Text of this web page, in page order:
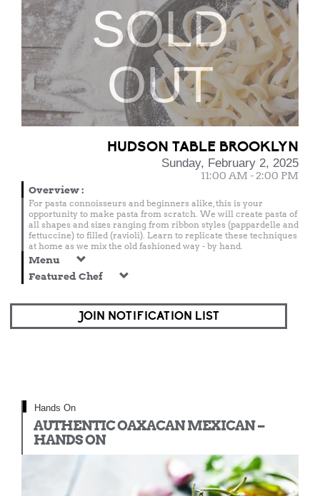
SOLD
OUT
HUDSON TABLE BROOKLYN
Sunday, February 2, 2025
11:00 AM - 2:00 PM
Overview:
For pasta connoisseurs and beginners alike, this is your
opportunity to make pasta from scratch. We will create pasta of
all shapes and sizes ranging from ribbon styles (pappardelle and
fettuccine) to filled (ravioli). Learn to replicate these techniques
at home as we mix the old fashioned way - by hand.
Menu
Featured Chef
JOIN NOTIFICATION LIST
Hands On
AUTHENTIC OAXACAN MEXICAN –
HANDS ON